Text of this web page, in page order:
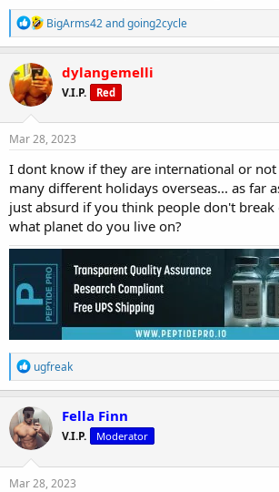
R
e
a
c
t
i
n
BigArms42andgoing2cycle
dylangemelli
V.I.P. Red
Mar 28, 2023
I dont know if they are international or
many different holidays overseas... as far
just absurd if you think people don't break
what planet do you live on?
R
e
a
c
t
i
o
n
s
ugfreak
Fella Finn
V.I.P. Moderator
Mar 28, 2023